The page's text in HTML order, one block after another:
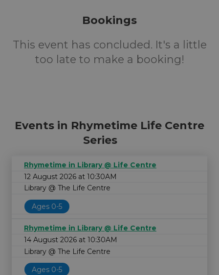
Bookings
This event has concluded. It's a little
too late to make a booking!
Events in Rhymetime Life Centre
Series
Rhymetime in Library @ Life Centre
12 August 2026 at 10:30AM
Library @ The Life Centre
Ages 0-5
Rhymetime in Library @ Life Centre
14 August 2026 at 10:30AM
Library @ The Life Centre
Ages 0-5